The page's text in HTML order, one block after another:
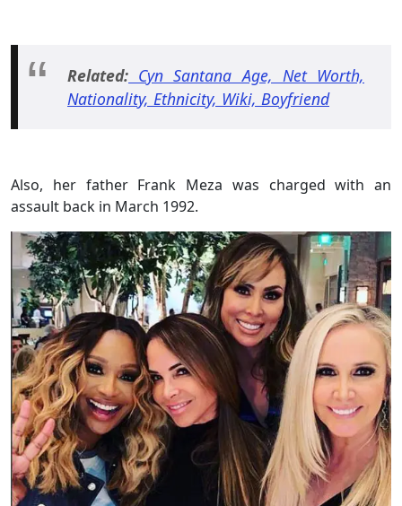
Related: Cyn Santana Age, Net Worth,
Nationality, Ethnicity, Wiki, Boyfriend
Also, her father Frank Meza was charged with an
assault back in March 1992.